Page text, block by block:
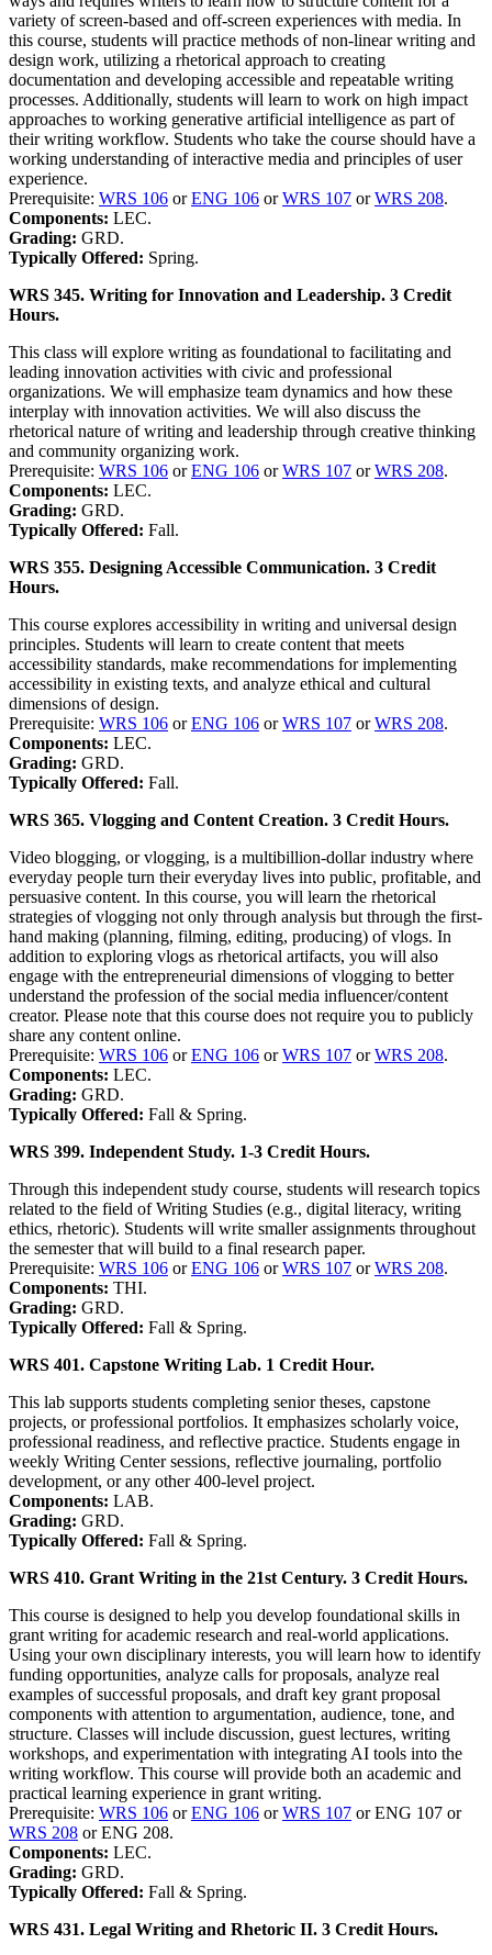
variety of screen-based and off-screen experiences with media. In
this course, students will practice methods of non-linear writing and
design work, utilizing a rhetorical approach to creating
documentation and developing accessible and repeatable writing
processes. Additionally, students will learn to work on high impact
approaches to working generative artificial intelligence as part of
their writing workflow. Students who take the course should have a
working understanding of interactive media and principles of user
experience.
Prerequisite: WRS 106 orENG 106 orWRS 107 orWRS 208.
Components: LEC.
Grading: GRD.
Typically Offered: Spring.
WRS 345. Writing for Innovation and Leadership. 3 Credit
Hours.
This class will explore writing as foundational to facilitating and
leading innovation activities with civic and professional
organizations. We will emphasize team dynamics and how these
interplay with innovation activities. We will also discuss the
rhetorical nature of writing and leadership through creative thinking
and community organizing work.
Prerequisite: WRS 106 orENG 106 orWRS 107 orWRS 208.
Components: LEC.
Grading: GRD.
Typically Offered: Fall.
WRS 355. Designing Accessible Communication. 3 Credit
Hours.
This course explores accessibility in writing and universal design
principles. Students will learn to create content that meets
accessibility standards, make recommendations for implementing
accessibility in existing texts, and analyze ethical and cultural
dimensions of design.
Prerequisite: WRS 106 orENG 106 orWRS 107 orWRS 208.
Components: LEC.
Grading: GRD.
Typically Offered: Fall.
WRS 365. Vlogging and Content Creation. 3 Credit Hours.
Video blogging, or vlogging, is a multibillion-dollar industry where
everyday people turn their everyday lives into public, profitable, and
persuasive content. In this course, you will learn the rhetorical
strategies of vlogging not only through analysis but through the first-
hand making (planning, filming, editing, producing) of vlogs. In
addition to exploring vlogs as rhetorical artifacts, you will also
engage with the entrepreneurial dimensions of vlogging to better
understand the profession of the social media influencer/content
creator. Please note that this course does not require you to publicly
share any content online.
Prerequisite: WRS 106 orENG 106 orWRS 107 orWRS 208.
Components: LEC.
Grading: GRD.
Typically Offered: Fall & Spring.
WRS 399. Independent Study. 1-3 Credit Hours.
Through this independent study course, students will research topics
related to the field of Writing Studies (e.g., digital literacy, writing
ethics, rhetoric). Students will write smaller assignments throughout
the semester that will build to a final research paper.
Prerequisite: WRS 106 orENG 106 orWRS 107 orWRS 208.
Components: THI.
Grading: GRD.
Typically Offered: Fall & Spring.
WRS 401. Capstone Writing Lab. 1 Credit Hour.
This lab supports students completing senior theses, capstone
projects, or professional portfolios. It emphasizes scholarly voice,
professional readiness, and reflective practice. Students engage in
weekly Writing Center sessions, reflective journaling, portfolio
development, or any other 400-level project.
Components: LAB.
Grading: GRD.
Typically Offered: Fall & Spring.
WRS 410. Grant Writing in the 21st Century. 3 Credit Hours.
This course is designed to help you develop foundational skills in
grant writing for academic research and real-world applications.
Using your own disciplinary interests, you will learn how to identify
funding opportunities, analyze calls for proposals, analyze real
examples of successful proposals, and draft key grant proposal
components with attention to argumentation, audience, tone, and
structure. Classes will include discussion, guest lectures, writing
workshops, and experimentation with integrating AI tools into the
writing workflow. This course will provide both an academic and
practical learning experience in grant writing.
Prerequisite: WRS 106 orENG 106 orWRS 107 or ENG 107 or
WRS 208 or ENG 208.
Components: LEC.
Grading: GRD.
Typically Offered: Fall & Spring.
WRS 431. Legal Writing and Rhetoric II. 3 Credit Hours.